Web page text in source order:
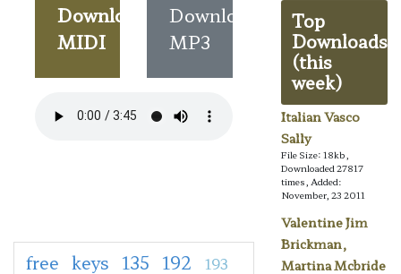
Download
MIDI
Download
MP3
free keys 135 192 193
Top
Downloads
(this
week)
Italian Vasco
Sally
File Size: 18kb,
Downloaded 27817
times, Added:
November, 23 2011
Valentine Jim
Brickman,
Martina Mcbride